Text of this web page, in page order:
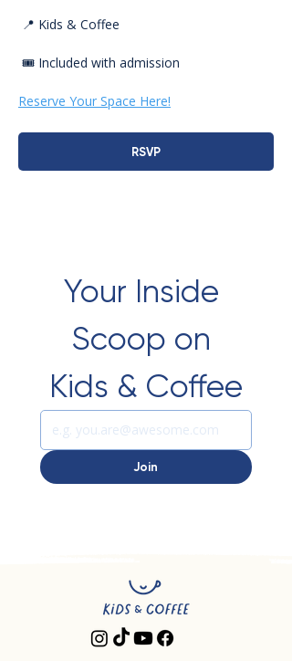
📍 Kids & Coffee
🎟️ Included with admission
Reserve Your Space Here!
RSVP
Your Inside
Scoop on
Kids & Coffee
Join